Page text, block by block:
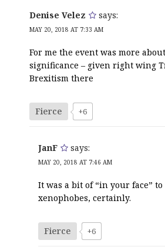
Denise Velez says:
MAY 20, 2018 AT 7:33 AM
For me the event was more
significance – given right wing
Brexitism there
Fierce +6
JanF says:
MAY 20, 2018 AT 7:46 AM
It was a bit of “in your face”
xenophobes, certainly.
Fierce +6